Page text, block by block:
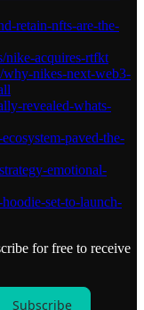
retain-nfts-are-the-
nike-acquires-rtfkt
why-nikes-next-web3-
revealed-whats-
paved-the-
emotional-
set-to-launch-
for free to receive
Subscribe